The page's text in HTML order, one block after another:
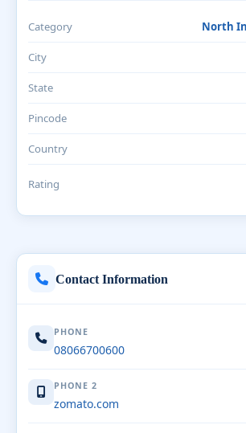
Contact Information
PHONE
08066700600
PHONE 2
zomato.com
Category North
City
State
Pincode
Country
Rating